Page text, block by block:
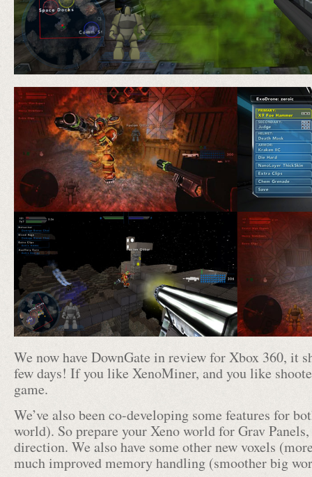
We now have DownGate in review for Xbox 360, it
few days! If you like XenoMiner, and you like
game.
We’ve also been co-developing some features for
world). So prepare your Xeno world for Grav
direction. We also have some other new voxels
much improved memory handling (smoother big